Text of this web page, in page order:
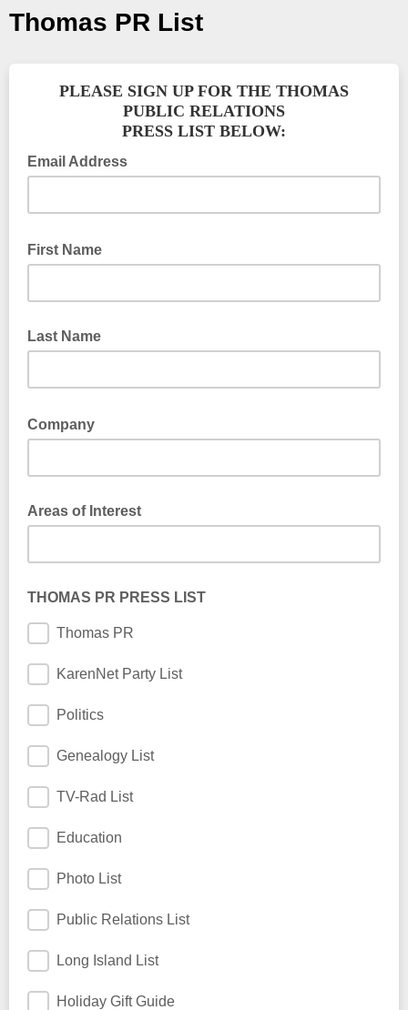
Thomas PR List
PLEASE SIGN UP FOR THE THOMAS
PUBLIC RELATIONS
PRESS LIST BELOW:
Email Address
First Name
Last Name
Company
Areas of Interest
THOMAS PR PRESS LIST
Thomas PR
KarenNet Party List
Politics
Genealogy List
TV-Rad List
Education
Photo List
Public Relations List
Long Island List
Holiday Gift Guide